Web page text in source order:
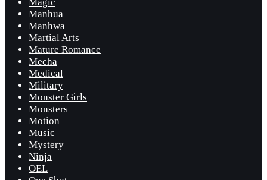
Manhua
Manhwa
Martial Arts
Mature Romance
Mecha
Medical
Military
Monster Girls
Monsters
Motion
Music
Mystery
Ninja
OEL